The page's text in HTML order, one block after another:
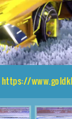
https://www.goldkk.com/rocket-league-prices/list/